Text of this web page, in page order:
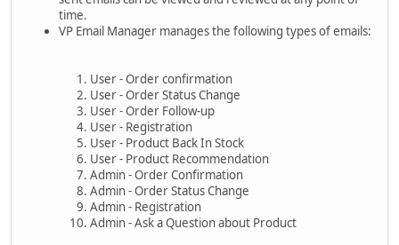
time.
VP Email Manager manages the following types of emails:
User - Order confirmation
User - Order Status Change
User - Order Follow-up
User - Registration
User - Product Back In Stock
User - Product Recommendation
Admin - Order Confirmation
Admin - Order Status Change
Admin - Registration
Admin - Ask a Question about Product